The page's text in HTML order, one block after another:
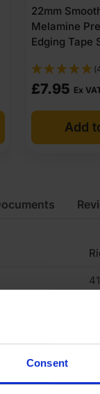
Consent
22mm
Melamine
Edging Tape
£7.95 Ex
Add